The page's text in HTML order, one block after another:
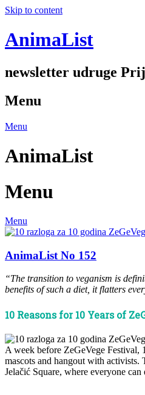
Skip to content
AnimaList
newsletter udruge
Menu
Menu
AnimaList
Menu
Menu
AnimaList No 152
“The transition to veganism is
benefits of such a diet, it flatters
10 Reasons for 10 Years of
A week before ZeGeVege Festival,
mascots and hangout with activists.
Jelačić Square, where everyone